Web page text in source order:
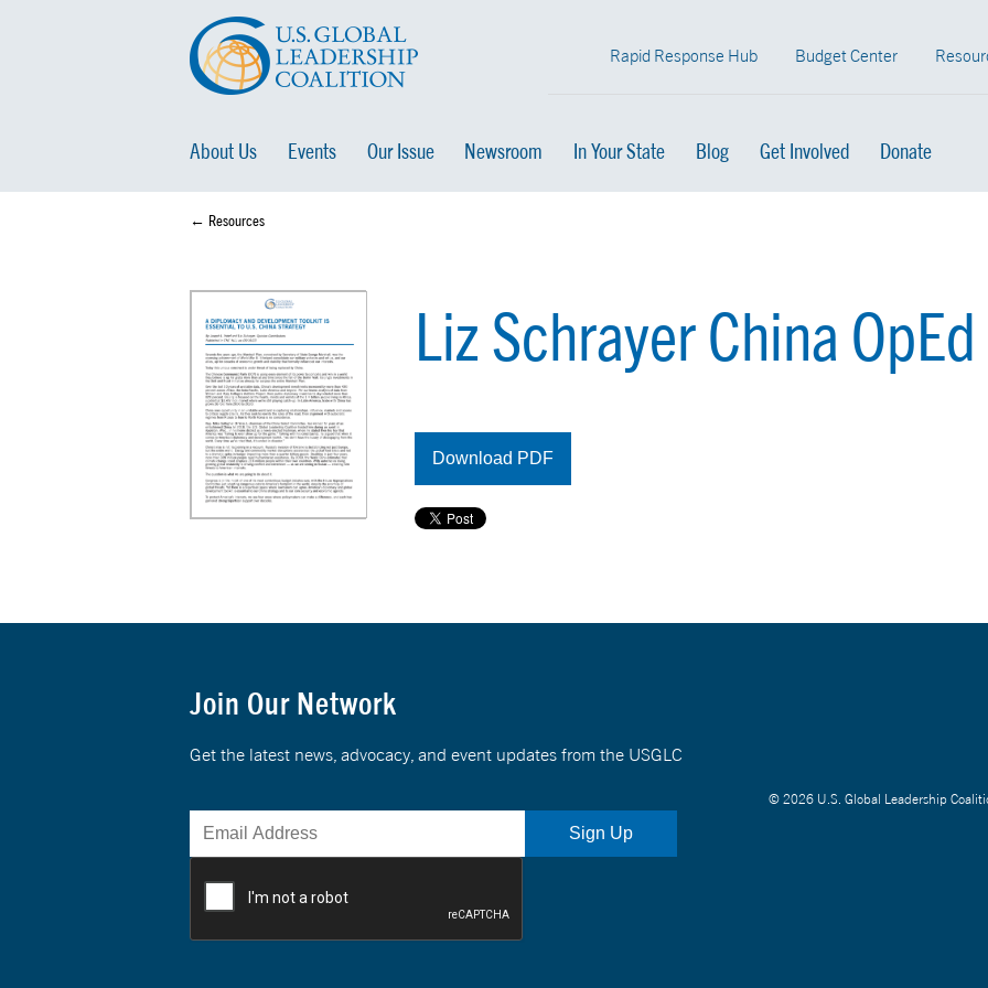
Rapid Response Hub Budget Center
About Us Events Our Issue Newsroom In Your State Blog Get Involved Donate
← Resources
Liz Schrayer China OpEd
Download PDF
Join Our Network
Get the latest news, advocacy, and event updates from the USGLC
© 2026 U.S. Global Leadership